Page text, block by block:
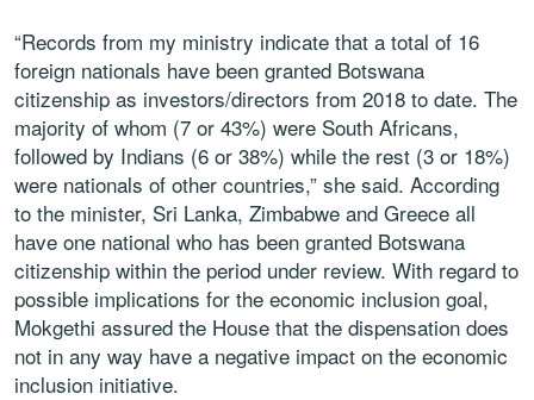
“Records from my ministry indicate that a total of 16
foreign nationals have been granted Botswana
citizenship as investors/directors from 2018 to date. The
majority of whom (7 or 43%) were South Africans,
followed by Indians (6 or 38%) while the rest (3 or 18%)
were nationals of other countries,” she said. According
to the minister, Sri Lanka, Zimbabwe and Greece all
have one national who has been granted Botswana
citizenship within the period under review. With regard to
possible implications for the economic inclusion goal,
Mokgethi assured the House that the dispensation does
not in any way have a negative impact on the economic
inclusion initiative.